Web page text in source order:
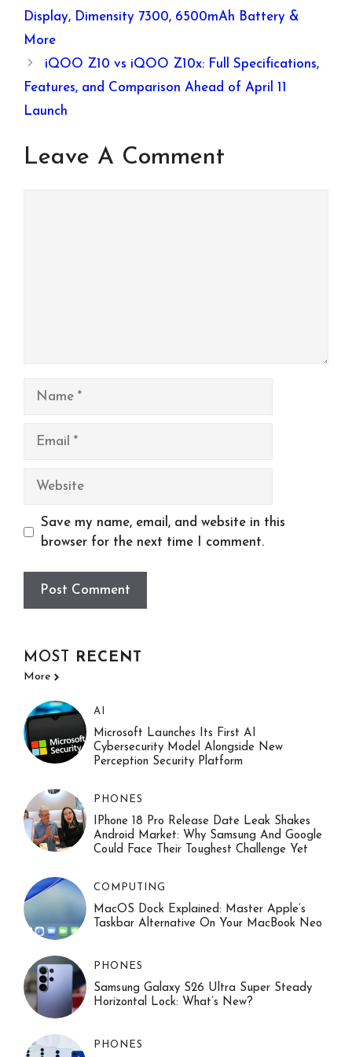
Display, Dimensity 7300, 6500mAh Battery &
More
iQOO Z10 vs iQOO Z10x: Full Specifications,
Features, and Comparison Ahead of April 11
Launch
Leave A Comment
Name
Email
Website
Save my name, email, and website in this
browser for the next time I comment.
MOST RECENT
More
AI
Microsoft Launches Its First AI
Cybersecurity Model Alongside New
Perception Security Platform
PHONES
IPhone 18 Pro Release Date Leak Shakes
Android Market: Why Samsung And Google
Could Face Their Toughest Challenge Yet
COMPUTING
MacOS Dock Explained: Master Apple’s
Taskbar Alternative On Your MacBook Neo
PHONES
Samsung Galaxy S26 Ultra Super Steady
Horizontal Lock: What’s New?
PHONES